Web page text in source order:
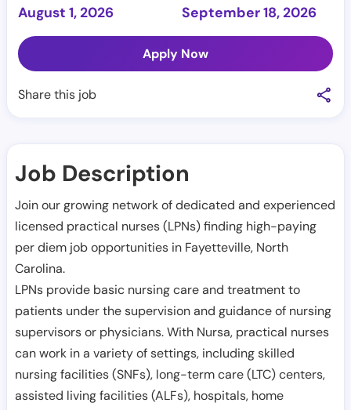
August 1, 2026 September 18, 2026
Apply Now
Share this job
Job Description
Join our growing network of dedicated and experienced
licensed practical nurses (LPNs) finding high-paying
per diem job opportunities in Fayetteville, North
Carolina.
LPNs provide basic nursing care and treatment to
patients under the supervision and guidance of nursing
supervisors or physicians. With Nursa, practical nurses
can work in a variety of settings, including skilled
nursing facilities (SNFs), long-term care (LTC) centers,
assisted living facilities (ALFs), hospitals, home